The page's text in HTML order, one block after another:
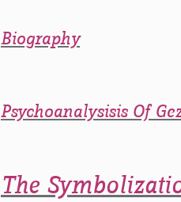
Biography
Psychoanalysisis Of
The